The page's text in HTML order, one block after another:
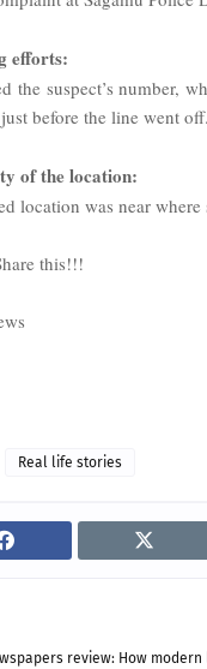
efforts:
the suspect’s number,
before the line went off.
of the location:
location was near
this!!!
Real life stories
review: How